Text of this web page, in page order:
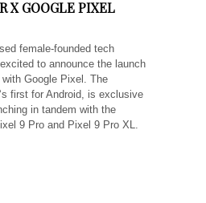
X GOOGLE PIXEL
female-founded tech
to announce the launch
Google Pixel. The
first for Android, is exclusive
in tandem with the
9 Pro and Pixel 9 Pro XL.